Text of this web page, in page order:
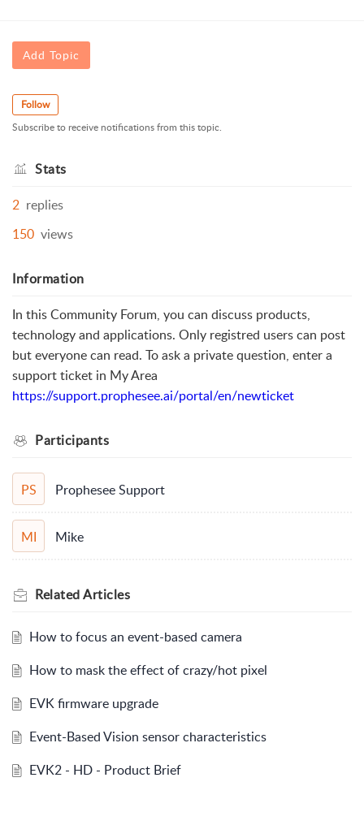
Add Topic
Follow
Subscribe to receive notifications from this topic.
Stats
2 replies
150 views
Information
In this Community Forum, you can discuss products,
technology and applications. Only registred users can post
but everyone can read. To ask a private question, enter a
support ticket in My Area
https://support.prophesee.ai/portal/en/newticket
Participants
PS Prophesee Support
MI Mike
RelatedArticles
How to focus an event-based camera
How to mask the effect of crazy/hot pixel
EVK firmware upgrade
Event-Based Vision sensor characteristics
EVK2 - HD - Product Brief